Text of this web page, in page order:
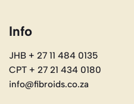
Info
JHB + 27 11 484 0135
CPT + 27 21 434 0180
info@fibroids.co.za